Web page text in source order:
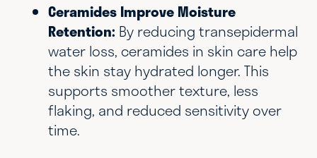
Ceramides Improve Moisture
Retention: By reducing transepidermal
water loss, ceramides in skin care help
the skin stay hydrated longer. This
supports smoother texture, less
flaking, and reduced sensitivity over
time.